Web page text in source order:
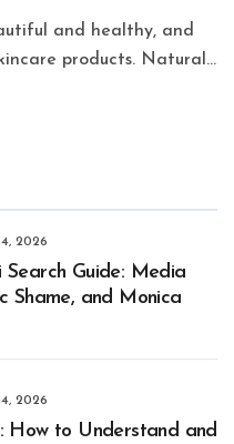
products. Natural...
2026
Search Guide: Media
Shame, and Monica
2026
How to Understand and